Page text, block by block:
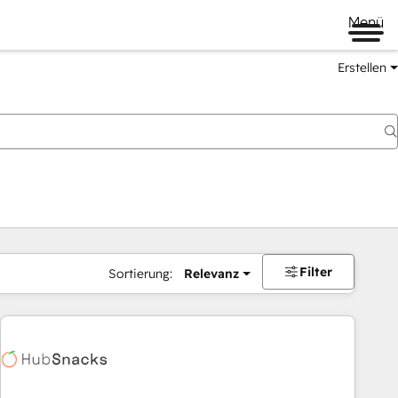
Menü
Erstellen
Sortierung: Relevanz Filter